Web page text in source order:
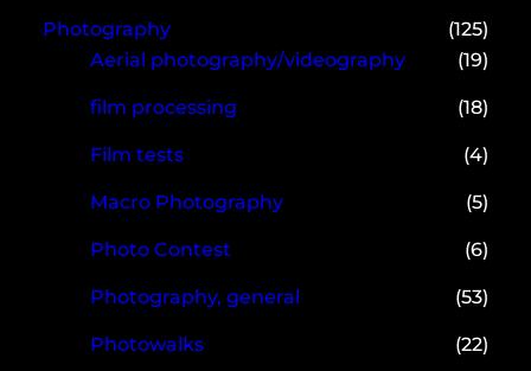
Photography
(125)
Aerial photography/videography
(19)
film processing (18)
Film tests (4)
Macro Photography (5)
Photo Contest (6)
Photography, general (53)
Photowalks (22)